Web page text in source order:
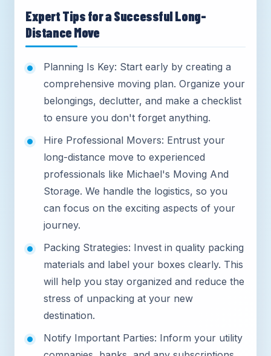
Expert Tips for a Successful Long-
Distance Move
Planning Is Key: Start early by creating a
comprehensive moving plan. Organize your
belongings, declutter, and make a checklist
to ensure you don't forget anything.
Hire Professional Movers: Entrust your
long-distance move to experienced
professionals like Michael's Moving And
Storage. We handle the logistics, so you
can focus on the exciting aspects of your
journey.
Packing Strategies: Invest in quality packing
materials and label your boxes clearly. This
will help you stay organized and reduce the
stress of unpacking at your new
destination.
Notify Important Parties: Inform your utility